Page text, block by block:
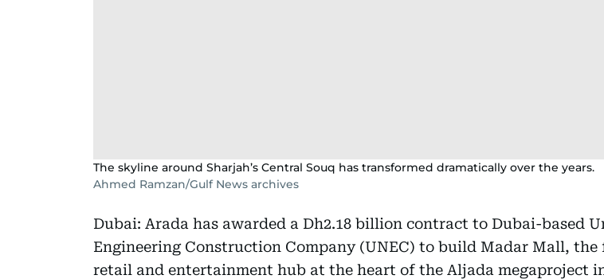
The skyline around Sharjah’s Central Souq has transformed dramatically over the years.
Ahmed Ramzan/Gulf News archives
Dubai: Arada has awarded a Dh2.18 billion contract to Dubai-based
Engineering Construction Company (UNEC) to build Madar Mall, the
retail and entertainment hub at the heart of the Aljada megaproject